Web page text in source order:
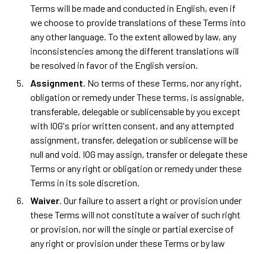
Terms will be made and conducted in English, even if
we choose to provide translations of these Terms into
any other language. To the extent allowed by law, any
inconsistencies among the different translations will
be resolved in favor of the English version.
Assignment. No terms of these Terms, nor any right,
obligation or remedy under These terms, is assignable,
transferable, delegable or sublicensable by you except
with IOG's prior written consent, and any attempted
assignment, transfer, delegation or sublicense will be
null and void. IOG may assign, transfer or delegate these
Terms or any right or obligation or remedy under these
Terms in its sole discretion.
Waiver. Our failure to assert a right or provision under
these Terms will not constitute a waiver of such right
or provision, nor will the single or partial exercise of
any right or provision under these Terms or by law